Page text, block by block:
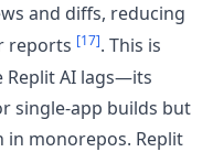
and diffs, reducing
reports [17]. This is
Replit AI lags—its
single-app builds but
monorepos. Replit